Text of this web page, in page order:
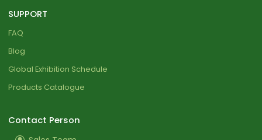
SUPPORT
FAQ
Blog
Global Exhibition Schedule
Products Catalogue
Contact Person